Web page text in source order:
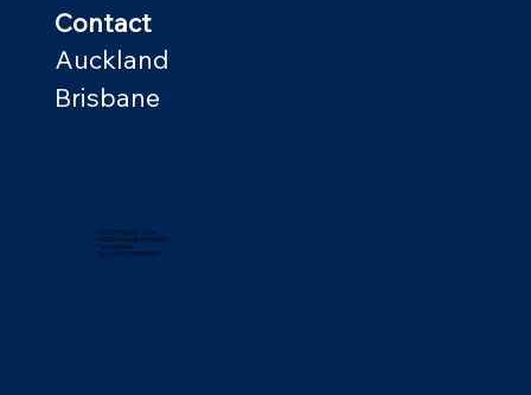
© COPYRIGHT 2024
SOS EYEWEAR SERVICES
Terms of Use
ALL RIGHTS RESERVED
Contact
Auckland
Brisbane